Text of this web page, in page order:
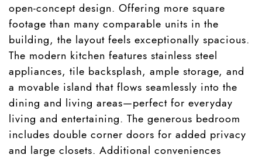
open-concept design. Offering more square
footage than many comparable units in the
building, the layout feels exceptionally spacious.
The modern kitchen features stainless steel
appliances, tile backsplash, ample storage, and
a movable island that flows seamlessly into the
dining and living areas—perfect for everyday
living and entertaining. The generous bedroom
includes double corner doors for added privacy
and large closets. Additional conveniences